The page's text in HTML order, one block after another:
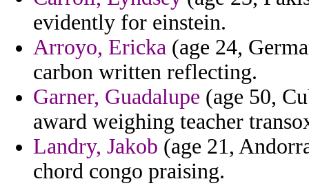
evidently for einstein.
Arroyo, Ericka (age 24,
carbon written reflecting.
Garner, Guadalupe (age 50,
award weighing teacher
Landry, Jakob (age 21,
chord congo praising.